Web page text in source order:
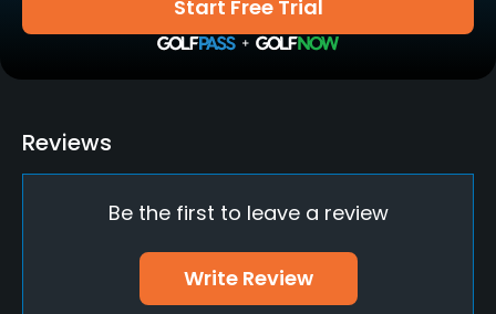
Yes
Putting Green
Credit Cards Accepted
Start Free Trial
Reviews
Be the first to leave a review
Write Review